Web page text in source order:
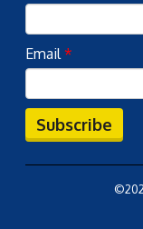
Email*
Subscribe